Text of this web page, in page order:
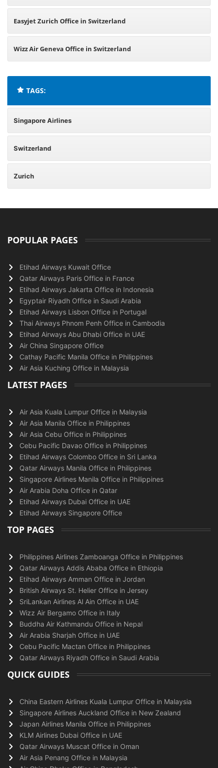
Easyjet Zurich Office in Switzerland
Wizz Air Geneva Office in Switzerland
TAGS:
Singapore Airlines
Switzerland
Zurich
POPULAR PAGES
Etihad Airways Kuwait Office
Qatar Airways Paris Office in France
Etihad Airways Jakarta Office in Indonesia
Egyptair Riyadh Office in Saudi Arabia
Etihad Airways Lisbon Office in Portugal
Thai Airways Phnom Penh Office in Cambodia
Etihad Airways Abu Dhabi Office in UAE
Air China Singapore Office
Cathay Pacific Manila Office in Philippines
Air Asia Kuching Office in Malaysia
LATEST PAGES
Air Asia Kuala Lumpur Office in Malaysia
Air Asia Manila Office in Philippines
Air Asia Cebu Office in Philippines
Cebu Pacific Davao Office in Philippines
Etihad Airways Colombo Office in Sri Lanka
Qatar Airways Manila Office in Philippines
Singapore Airlines Manila Office in Philippines
Air Arabia Doha Office in Qatar
Etihad Airways Dubai Office in UAE
Etihad Airways Singapore Office
TOP PAGES
Philippines Airlines Zamboanga Office in Philippines
Qatar Airways Addis Ababa Office in Ethiopia
Etihad Airways Amman Office in Jordan
British Airways St. Helier Office in Jersey
SriLankan Airlines Al Ain Office in UAE
Wizz Air Bergamo Office in Italy
Buddha Air Kathmandu Office in Nepal
Air Arabia Sharjah Office in UAE
Cebu Pacific Mactan Office in Philippines
Qatar Airways Riyadh Office in Saudi Arabia
QUICK GUIDES
China Eastern Airlines Kuala Lumpur Office in Malaysia
Singapore Airlines Auckland Office in New Zealand
Japan Airlines Manila Office in Philippines
KLM Airlines Dubai Office in UAE
Qatar Airways Muscat Office in Oman
Air Asia Penang Office in Malaysia